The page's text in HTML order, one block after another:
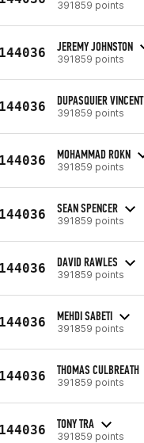
391859 points
JEREMY JOHNSTON
391859 points
DUPASQUIER VINCENT
391859 points
MOHAMMAD ROKN
391859 points
SEAN SPENCER
391859 points
DAVID RAWLES
391859 points
MEHDI SABETI
391859 points
THOMAS CULBREATH
391859 points
TONY TRA
391859 points